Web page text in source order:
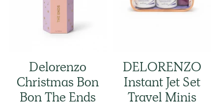
Delorenzo
Christmas Bon
Bon The Ends
DELORENZO
Instant Jet Set
Travel Minis